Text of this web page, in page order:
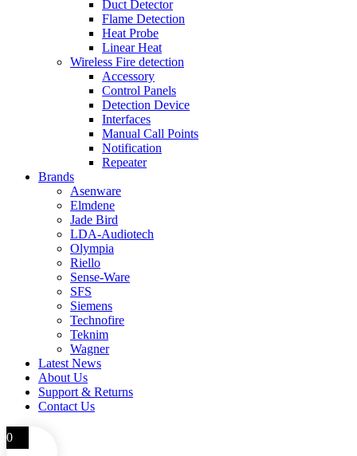
Duct Detector
Flame Detection
Heat Probe
Linear Heat
Wireless Fire detection
Accessory
Control Panels
Detection Device
Interfaces
Manual Call Points
Notification
Repeater
Brands
Asenware
Elmdene
Jade Bird
LDA-Audiotech
Olympia
Riello
Sense-Ware
SFS
Siemens
Technofire
Teknim
Wagner
Latest News
About Us
Support & Returns
Contact Us
0